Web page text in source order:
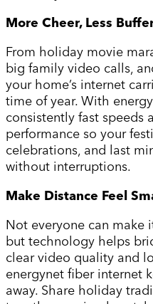
More Cheer, Less
From holiday movie
big family video calls,
your home’s internet
time of year. With
consistently fast speeds
performance so your
celebrations, and last
without interruptions.
Make Distance Feel
Not everyone can make
but technology helps
clear video quality and
energynet fiber internet
away. Share holiday